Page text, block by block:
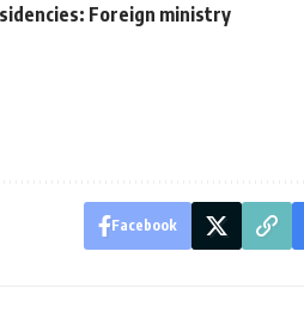
Foreign ministry
Facebook